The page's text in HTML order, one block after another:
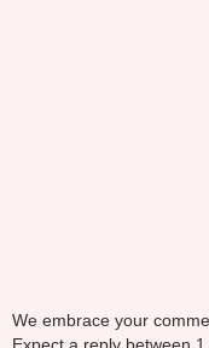
We embrace your